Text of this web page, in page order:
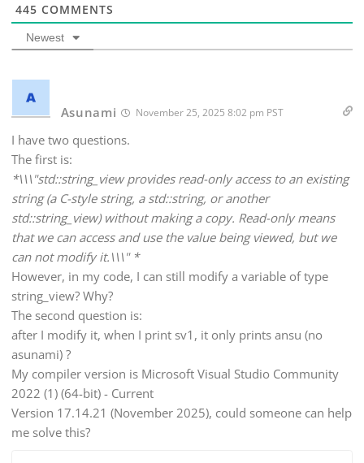
445 COMMENTS
Newest
Asunami November 25, 2025 8:02 pm PST
I have two questions.
The first is:
*\\\"std::string_view provides read-only access to an existing
string (a C-style string, a std::string, or another
std::string_view) without making a copy. Read-only means
that we can access and use the value being viewed, but we
can not modify it.\\\" *
However, in my code, I can still modify a variable of type
string_view? Why?
The second question is:
after I modify it, when I print sv1, it only prints ansu (no
asunami) ?
My compiler version is Microsoft Visual Studio Community
2022 (1) (64-bit) - Current
Version 17.14.21 (November 2025), could someone can help
me solve this?